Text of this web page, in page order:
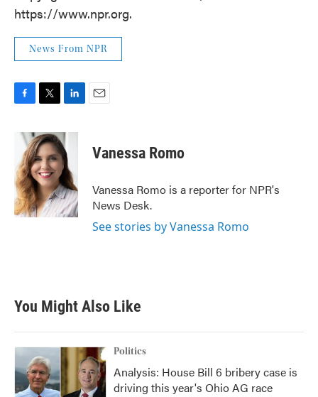
https://www.npr.org.
News From NPR
b
o
o
k
i
t
t
e
r
n
k
e
d
I
n
Vanessa Romo
Vanessa Romo is a reporter for NPR's
News Desk.
See stories by Vanessa Romo
You Might Also Like
Politics
Analysis: House Bill 6 bribery case is
driving this year's Ohio AG race